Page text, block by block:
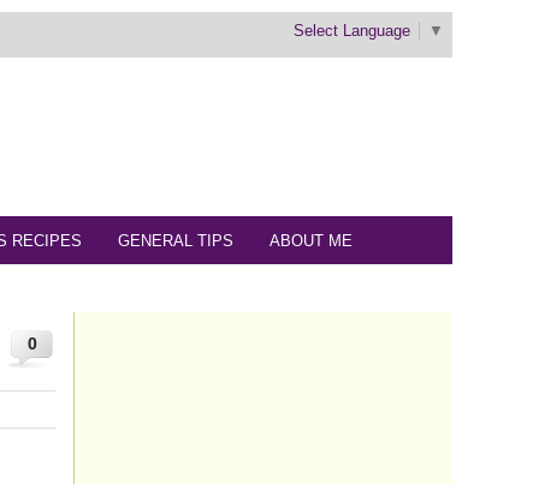
Select Language ▼
RECIPES GENERAL TIPS ABOUT ME
0